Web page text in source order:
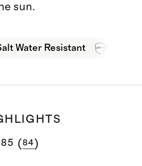
sun.
Water Resistant
(84)